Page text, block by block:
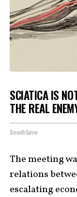
SCIATICA IS
THE REAL
SmoothSpine
The meeting
relations
escalating